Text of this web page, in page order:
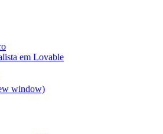
em Lovable
window)